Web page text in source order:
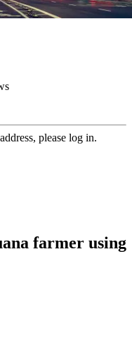
please log in.
farmer using